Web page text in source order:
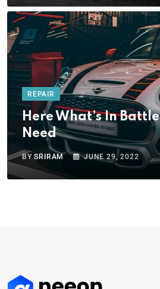
REPAIR
Here What’s In
Need
BYSRIRAM JUNE 29, 2022